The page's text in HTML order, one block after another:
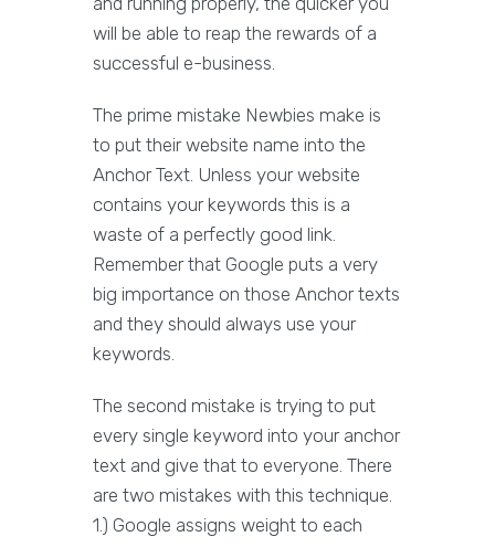
will be able to reap the rewards of a
successful e-business.
The prime mistake Newbies make is
to put their website name into the
Anchor Text. Unless your website
contains your keywords this is a
waste of a perfectly good link.
Remember that Google puts a very
big importance on those Anchor texts
and they should always use your
keywords.
The second mistake is trying to put
every single keyword into your anchor
text and give that to everyone. There
are two mistakes with this technique.
1.) Google assigns weight to each